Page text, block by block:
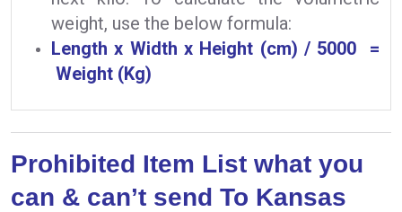
weight, use the below formula:
Length x Width x Height (cm) / 5000 =
Weight (Kg)
Prohibited Item List what you
can & can’t send To Kansas